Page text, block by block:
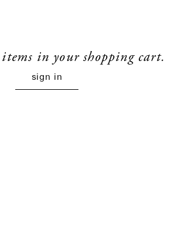
in your shopping cart.
sign in